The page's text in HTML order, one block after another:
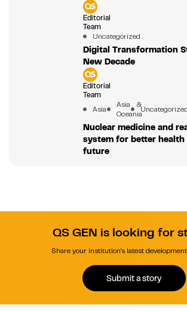
Editorial
Team
Uncategorized
Digital Transformation
New Decade
Editorial
Team
Asia
Asia &
OceaniaUncategorized
Nuclear medicine and
system for better health
future
QS GEN is looking for
Share your institution's latest
Submit a story